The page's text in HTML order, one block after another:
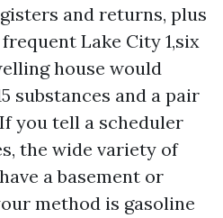
and returns, plus
Lake City 1,six
house would
substances and a pair
you tell a scheduler
the wide variety of
a basement or
method is gasoline